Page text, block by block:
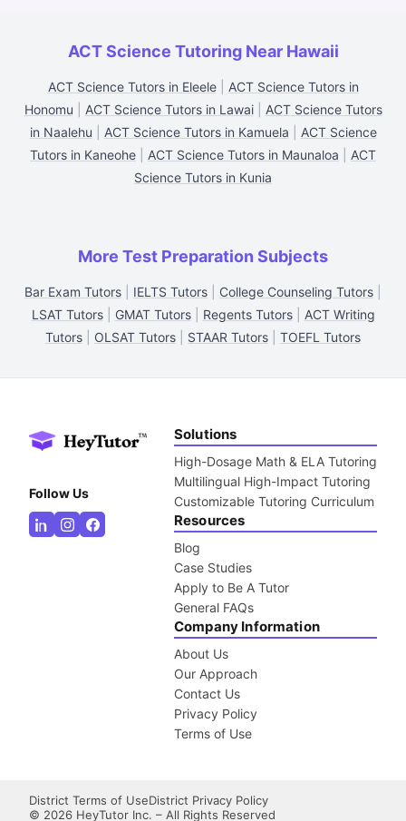
ACT Science Tutoring Near Hawaii
ACT Science Tutors in Eleele| ACT Science Tutors in
Honomu
ACT Science Tutors in Lawai| ACT Science Tutors
in Naalehu
ACT Science Tutors in Kamuela
ACT Science
Tutors in Kaneohe
ACT Science Tutors in Maunaloa
ACT
Science Tutors in Kunia
More Test Preparation Subjects
Bar Exam Tutors IELTS Tutors College Counseling Tutors
LSAT Tutors| GMAT Tutors| Regents Tutors| ACT Writing
Tutors
OLSAT Tutors STAAR Tutors TOEFL Tutors
Follow Us
Solutions
High-Dosage Math & ELA Tutoring
Multilingual High-Impact Tutoring
Customizable Tutoring Curriculum
Resources
Blog
Case Studies
Apply to Be A Tutor
General FAQs
Company Information
About Us
Our Approach
Contact Us
Privacy Policy
Terms of Use
District Terms of UseDistrict Privacy Policy
© 2026 HeyTutor Inc. – All Rights Reserved